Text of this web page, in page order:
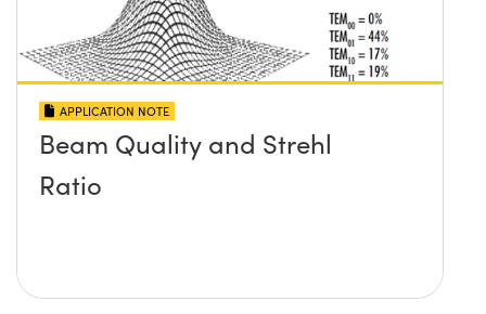
APPLICATION NOTE
Beam Quality and Strehl
Ratio